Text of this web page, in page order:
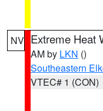
NV Extreme Heat
AM by LKN ()
Southeastern
VTEC# 1 (CON)